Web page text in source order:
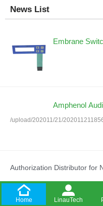
News List
Embrane
Amphenol
/upload/202011/21/
Authorization Distributor for
Company Established in
Home LinauTech